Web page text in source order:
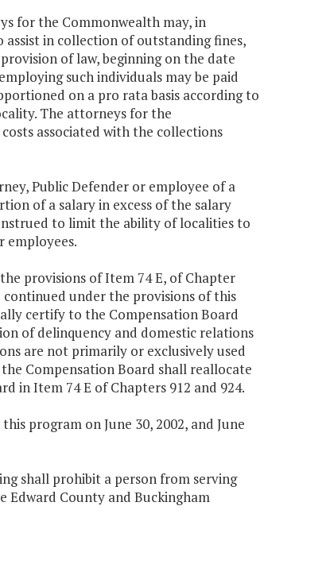
for the Commonwealth may, in
in collection of outstanding fines,
of law, beginning on the date
such individuals may be paid
on a pro rata basis according to
The attorneys for the
associated with the collections
Public Defender or employee of a
of a salary in excess of the salary
to limit the ability of localities to
employees.
provisions of Item 74 E, of Chapter
continued under the provisions of this
certify to the Compensation Board
of delinquency and domestic relations
are not primarily or exclusively used
Compensation Board shall reallocate
in Item 74 E of Chapters 912 and 924.
program on June 30, 2002, and June
shall prohibit a person from serving
Edward County and Buckingham